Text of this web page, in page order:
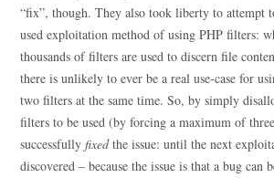
“fix”, though. They also took liberty to attempt
used exploitation method of using PHP filters:
thousands of filters are used to discern file
there is unlikely to ever be a real use-case for
two filters at the same time. So, by simply
filters to be used (by forcing a maximum of
successfullyfixedthe issue: until the next
discovered – because the issue is that a bug can